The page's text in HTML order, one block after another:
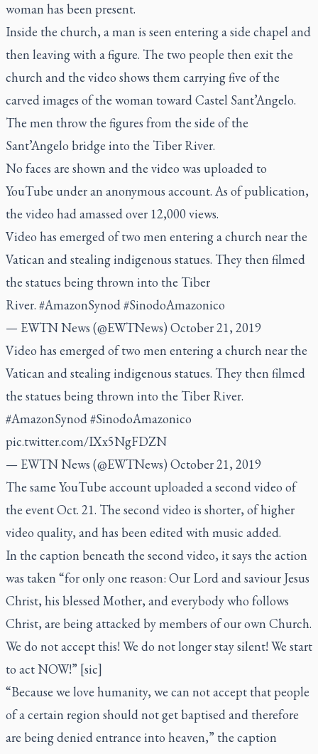
woman has been present.
Inside the church, a man is seen entering a side chapel and
then leaving with a figure. The two people then exit the
church and the video shows them carrying five of the
carved images of the woman toward Castel Sant’Angelo.
The men throw the figures from the side of the
Sant’Angelo bridge into the Tiber River.
No faces are shown and the video was uploaded to
YouTube under an anonymous account. As of publication,
the video had amassed over 12,000 views.
Video has emerged of two men entering a church near the
Vatican and stealing indigenous statues. They then filmed
the statues being thrown into the Tiber
River. #AmazonSynod#SinodoAmazonico
— EWTN News (@EWTNews)October 21, 2019
Video has emerged of two men entering a church near the
Vatican and stealing indigenous statues. They then filmed
the statues being thrown into the Tiber River.
#AmazonSynod#SinodoAmazonico
pic.twitter.com/IXx5NgFDZN
— EWTN News (@EWTNews)October 21, 2019
The same YouTube account uploaded a second video of
the event Oct. 21. The second video is shorter, of higher
video quality, and has been edited with music added.
In the caption beneath the second video, it says the action
was taken “for only one reason: Our Lord and saviour Jesus
Christ, his blessed Mother, and everybody who follows
Christ, are being attacked by members of our own Church.
We do not accept this! We do not longer stay silent! We start
to act NOW!” [sic]
“Because we love humanity, we can not accept that people
of a certain region should not get baptised and therefore
are being denied entrance into heaven,” the caption